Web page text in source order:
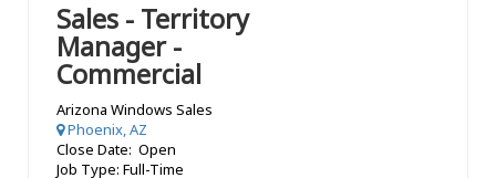
Sales - Territory
Manager -
Commercial
Arizona Windows Sales
Phoenix, AZ
Close Date: Open
Job Type: Full-Time